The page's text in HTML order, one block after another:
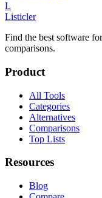
L
Listicler
Find the best software
comparisons.
Product
All Tools
Categories
Alternatives
Comparisons
Top Lists
Resources
Blog